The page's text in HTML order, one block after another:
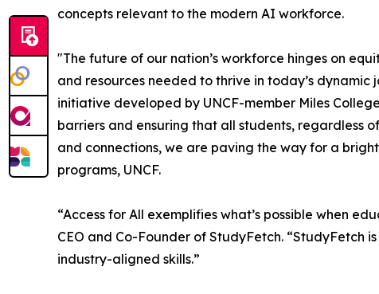
concepts relevant to the modern AI workforce.
"The future of our nation’s workforce hinges on
and resources needed to thrive in today’s
initiative developed by UNCF-member Miles
barriers and ensuring that all students, regardless
and connections, we are paving the way for a
programs, UNCF.
“Access for All exemplifies what’s possible when
CEO and Co-Founder of StudyFetch. “StudyFetch
industry-aligned skills.”